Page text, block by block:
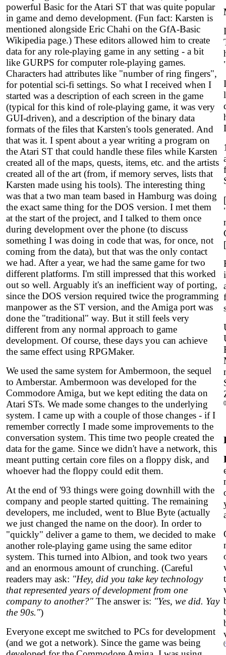
powerful Basic for the Atari ST that was quite popular
in game and demo development. (Fun fact: Karsten is
mentioned alongside Eric Chahi on the GfA-Basic
Wikipedia page.) These editors allowed him to create
data for any role-playing game in any setting - a bit
like GURPS for computer role-playing games.
Characters had attributes like "number of ring fingers",
for potential sci-fi settings. So what I received when I
started was a description of each screen in the game
(typical for this kind of role-playing game, it was very
GUI-driven), and a description of the binary data
formats of the files that Karsten's tools generated. And
that was it. I spent about a year writing a program on
the Atari ST that could handle these files while Karsten
created all of the maps, quests, items, etc. and the artists
created all of the art (from, if memory serves, lists that
Karsten made using his tools). The interesting thing
was that a two man team based in Hamburg was doing
the exact same thing for the DOS version. I met them
at the start of the project, and I talked to them once
during development over the phone (to discuss
something I was doing in code that was, for once, not
coming from the data), but that was the only contact
we had. After a year, we had the same game for two
different platforms. I'm still impressed that this worked
out so well. Arguably it's an inefficient way of porting,
since the DOS version required twice the programming
manpower as the ST version, and the Amiga port was
done the "traditional" way. But it still feels very
different from any normal approach to game
development. Of course, these days you can achieve
the same effect using RPGMaker.
We used the same system for Ambermoon, the sequel
to Amberstar. Ambermoon was developed for the
Commodore Amiga, but we kept editing the data on
Atari STs. We made some changes to the underlying
system. I came up with a couple of those changes - if I
remember correctly I made some improvements to the
conversation system. This time two people created the
data for the game. Since we didn't have a network, this
meant putting certain core files on a floppy disk, and
whoever had the floppy could edit them.
At the end of '93 things were going downhill with the
company and people started quitting. The remaining
developers, me included, went to Blue Byte (actually
we just changed the name on the door). In order to
"quickly" deliver a game to them, we decided to make
another role-playing game using the same editor
system. This turned into Albion, and took two years
and an enormous amount of crunching. (Careful
readers may ask: "Hey, did you take key technology
that represented years of development from one
company to another?" The answer is: "Yes, we did. Yay
the 90s.")
Everyone except me switched to PCs for development
(and we got a network). Since the game was being
(